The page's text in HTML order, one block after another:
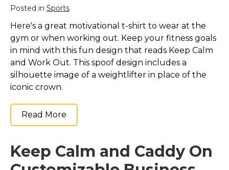
Notebook$15.65
View on Zazzle
Posted in Sports
Here's a great motivational t-shirt to wear at the
gym or when working out. Keep your fitness goals
in mind with this fun design that reads Keep Calm
and Work Out. This spoof design includes a
silhouette image of a weightlifter in place of the
iconic crown.
Read More
Keep Calm and Caddy On